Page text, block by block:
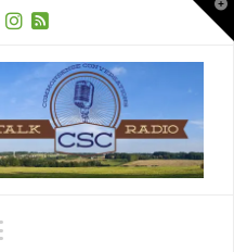
Navigation